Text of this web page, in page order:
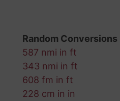
Random Conversions
587 nmi in ft
343 nmi in ft
608 fm in ft
228 cm in in